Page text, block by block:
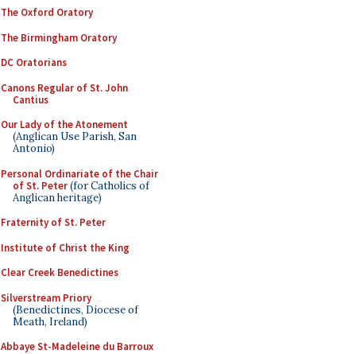
The Oxford Oratory
The Birmingham Oratory
DC Oratorians
Canons Regular of St. John
Cantius
Our Lady of the Atonement
(Anglican Use Parish, San
Antonio)
Personal Ordinariate of the Chair
of St. Peter(for Catholics of
Anglican heritage)
Fraternity of St. Peter
Institute of Christ the King
Clear Creek Benedictines
Silverstream Priory
(Benedictines, Diocese of
Meath, Ireland)
Abbaye St-Madeleine du Barroux